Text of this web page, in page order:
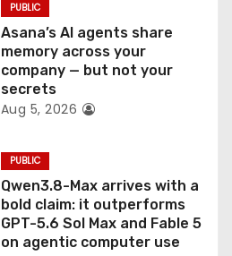
PUBLIC
Asana’s AI agents share
memory across your
company — but not your
secrets
Aug 5, 2026
PUBLIC
Qwen3.8-Max arrives with a
bold claim: it outperforms
GPT-5.6 Sol Max and Fable 5
on agentic computer use